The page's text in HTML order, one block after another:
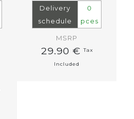
Delivery
schedule
0
pces
MSRP
29.90 €Tax
Included